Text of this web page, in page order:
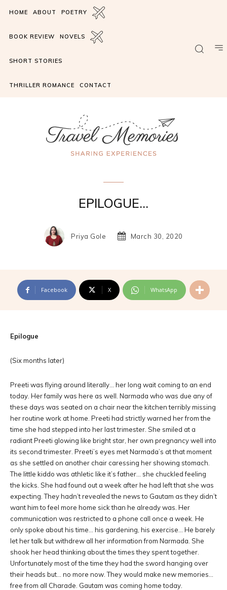
HOME ABOUT POETRY
BOOK REVIEW NOVELS
SHORT STORIES
THRILLER ROMANCE CONTACT
EPILOGUE…
Priya Gole March 30, 2020
Facebook X WhatsApp
Epilogue
(Six months later)
Preeti was flying around literally… her long wait coming to an end
today. Her family was here as well. Narmada who was due any of
these days was seated on a chair near the kitchen terribly missing
her routine work at home. Preeti had strictly warned her from the
time she had stepped into her last trimester. She smiled at a
radiant Preeti glowing like bright star, her own pregnancy well into
its second trimester. Preeti’s eyes met Narmada’s at that moment
as she settled on another chair caressing her showing stomach.
The little kiddo was athletic like it’s father… she chuckled feeling
the kicks. She had found out a week after he had left that she was
expecting. They hadn’t revealed the news to Gautam as they didn’t
want him to feel more home sick than he already was. Her
communication was restricted to a phone call once a week. He
only spoke about his time… his gardening, his exercise… He barely
let her talk but withdrew all her information from Narmada. She
shook her head thinking about the times they spent together.
Unfortunately most of the time they had the sword hanging over
their heads but… no more now. They would make new memories…
free from all Charade. Gautam was coming home today.